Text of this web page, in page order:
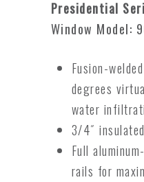
Presidential
Window Model:
Fusion-
degrees
water
3/4˝
Full
rails for